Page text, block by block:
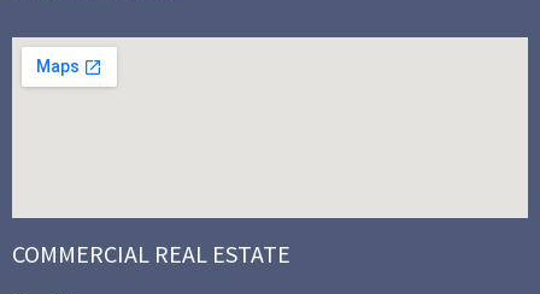
COMMERCIAL REAL ESTATE